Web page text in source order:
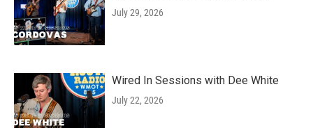
July 29, 2026
Wired In Sessions with Dee White
July 22, 2026